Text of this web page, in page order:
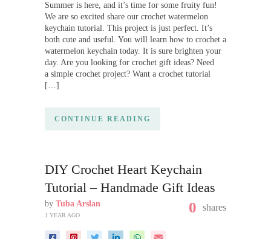
Summer is here, and it’s time for some fruity fun!
We are so excited share our crochet watermelon
keychain tutorial. This project is just perfect. It’s
both cute and useful. You will learn how to crochet a
watermelon keychain today. It is sure brighten your
day. Are you looking for crochet gift ideas? Need
a simple crochet project? Want a crochet tutorial
[…]
CONTINUE READING
DIY Crochet Heart Keychain
Tutorial – Handmade Gift Ideas
by Tuba Arslan
1 YEAR AGO 0 shares